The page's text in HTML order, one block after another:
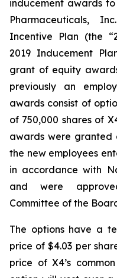
inducement awards
Pharmaceuticals,
Incentive Plan (the
2019 Inducement
grant of equity
previously an
awards consist of
of 750,000 shares of
awards were granted
the new employees
in accordance with
and were
Committee of the
The options have a
price of $4.03 per
price of X4’s